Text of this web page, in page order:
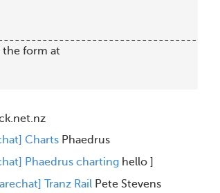
Charts Phaedrus
Phaedrus charting hello ]
Tranz Rail Pete Stevens